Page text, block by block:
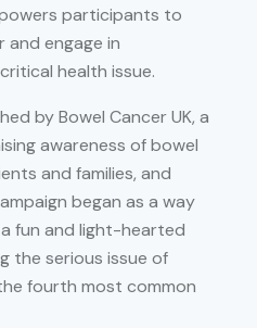
participants to
and engage in
health issue.
by Bowel Cancer UK, a
awareness of bowel
and families, and
began as a way
fun and light-hearted
the serious issue of
fourth most common